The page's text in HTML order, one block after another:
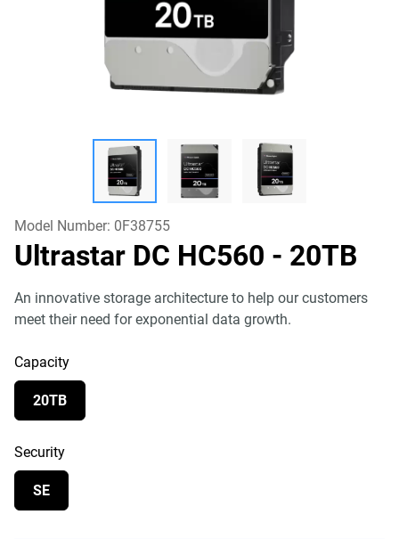
Model Number: 0F38755
Ultrastar DC HC560 - 20TB
An innovative storage architecture to help our customers
meet their need for exponential data growth.
Capacity
20TB
Security
SE